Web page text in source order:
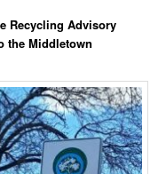
Recycling Advisory
the Middletown